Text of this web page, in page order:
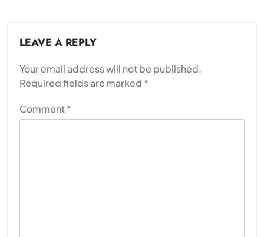
LEAVE A REPLY
Your email address will not be published.
Required fields are marked *
Comment*